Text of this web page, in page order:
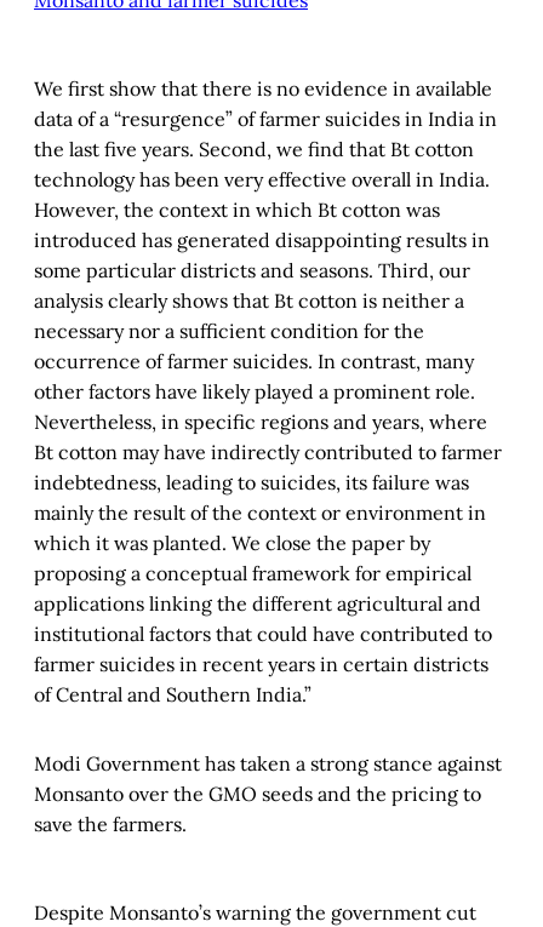
We first show that there is no evidence in available
data of a “resurgence” of farmer suicides in India in
the last five years. Second, we find that Bt cotton
technology has been very effective overall in India.
However, the context in which Bt cotton was
introduced has generated disappointing results in
some particular districts and seasons. Third, our
analysis clearly shows that Bt cotton is neither a
necessary nor a sufficient condition for the
occurrence of farmer suicides. In contrast, many
other factors have likely played a prominent role.
Nevertheless, in specific regions and years, where
Bt cotton may have indirectly contributed to farmer
indebtedness, leading to suicides, its failure was
mainly the result of the context or environment in
which it was planted. We close the paper by
proposing a conceptual framework for empirical
applications linking the different agricultural and
institutional factors that could have contributed to
farmer suicides in recent years in certain districts
of Central and Southern India.”
Modi Government has taken a strong stance against
Monsanto over the GMO seeds and the pricing to
save the farmers.
Despite Monsanto’s warning the government cut